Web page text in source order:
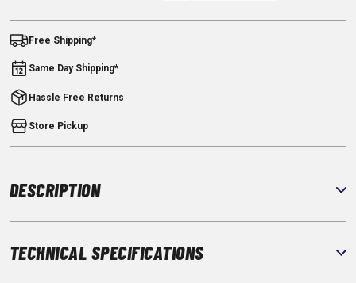
Free Shipping*
Same Day Shipping*
Hassle Free Returns
Store Pickup
DESCRIPTION
TECHNICAL SPECIFICATIONS